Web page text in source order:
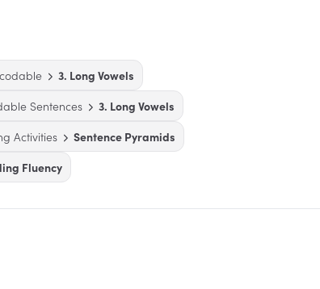
3. Long Vowels
Sentences
3. Long Vowels
Activities
Sentence Pyramids
Fluency